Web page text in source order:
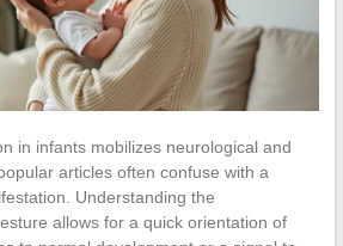
in infants mobilizes neurological and
articles often confuse with a
Understanding the
allows for a quick orientation of